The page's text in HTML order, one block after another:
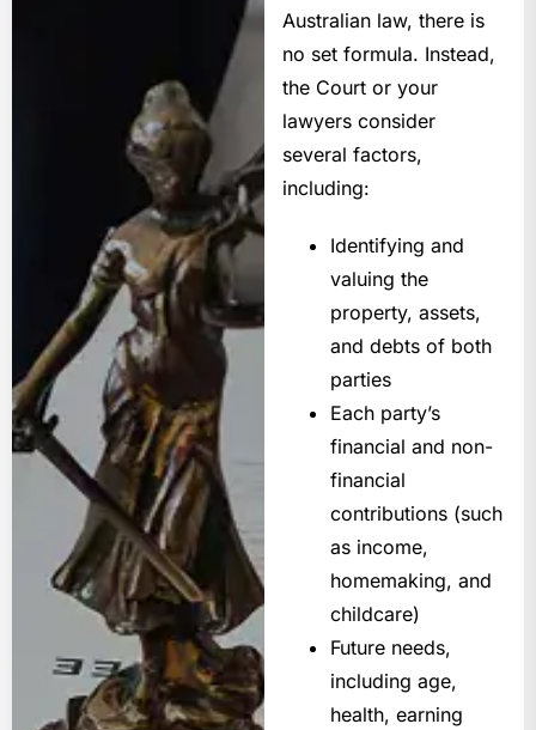
Australian law, there is
no set formula. Instead,
the Court or your
lawyers consider
several factors,
including:
Identifying and
valuing the
property, assets,
and debts of both
parties
Each party’s
financial and non-
financial
contributions (such
as income,
homemaking, and
childcare)
Future needs,
including age,
health, earning